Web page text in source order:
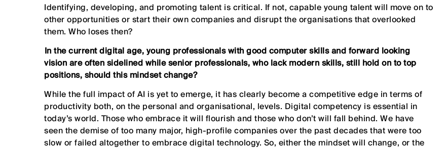
Identifying, developing, and promoting talent is critical. If not, capable young talent will move on to
other opportunities or start their own companies and disrupt the organisations that overlooked
them. Who loses then?
⁠In the current digital age, young professionals with good computer skills and forward looking
vision are often sidelined while senior professionals, who lack modern skills, still hold on to top
positions, should this mindset change?
While the full impact of AI is yet to emerge, it has clearly become a competitive edge in terms of
productivity both, on the personal and organisational, levels. Digital competency is essential in
today’s world. Those who embrace it will flourish and those who don’t will fall behind. We have
seen the demise of too many major, high-profile companies over the past decades that were too
slow or failed altogether to embrace digital technology. So, either the mindset will change, or the